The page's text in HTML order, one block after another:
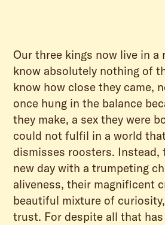
Our three kings now live in a
know absolutely nothing of
know how close they came,
once hung in the balance
they make, a sex they were
could not fulfil in a world
dismisses roosters. Instead,
new day with a trumpeting
aliveness, their magnificent
beautiful mixture of
trust. For despite all that